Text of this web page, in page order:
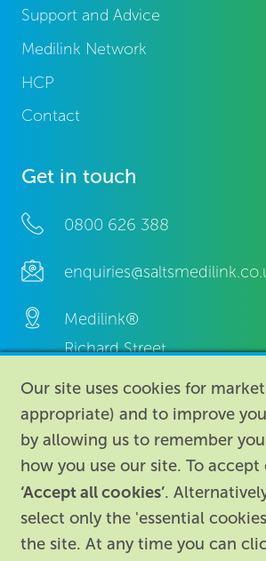
Support and Advice
Medilink Network
HCP
Contact
Get in touch
0800 626 388
Medilink®
Richard Street,
Aston, Birmingham,
B7 4AA,
United Kingdom.
Our site uses cookies for
appropriate) and to improve
by allowing us to remember
how you use our site. To
‘Accept all cookies’.
select only the 'essential
the site. At any time you can